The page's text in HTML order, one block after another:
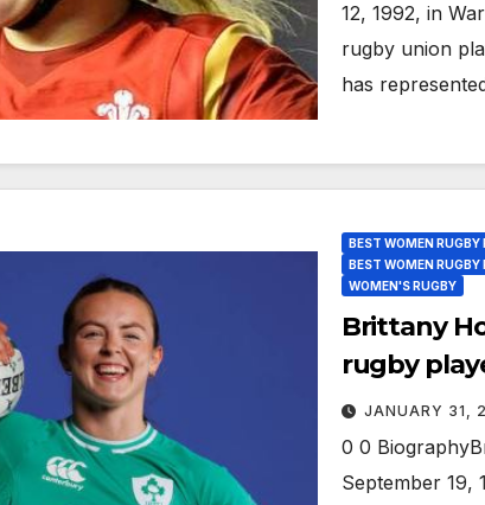
12, 1992, in
rugby union
has
BEST WOMEN RUGBY
BEST WOMEN
WOMEN'S RUGBY
Brittany
rugby
JANUARY 31,
0 0
September 19,